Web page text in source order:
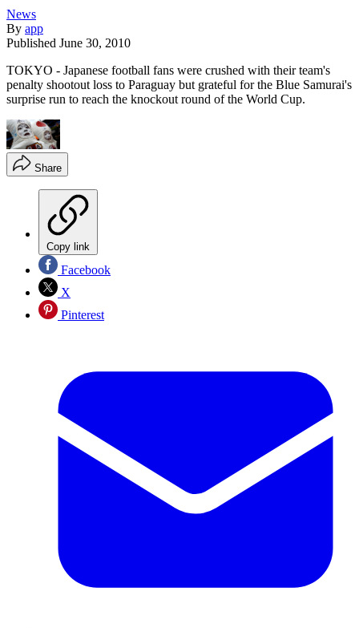
News
By app
Published June 30, 2010
TOKYO - Japanese football fans were crushed with their team's
penalty shootout loss to Paraguay but grateful for the Blue Samurai's
surprise run to reach the knockout round of the World Cup.
Share
Copy link
Facebook
X
Pinterest